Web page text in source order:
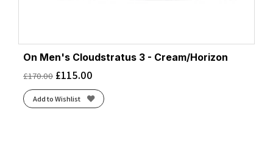
On Men's Cloudstratus 3 - Cream/Horizon
£170.00 £115.00
Add to Wishlist